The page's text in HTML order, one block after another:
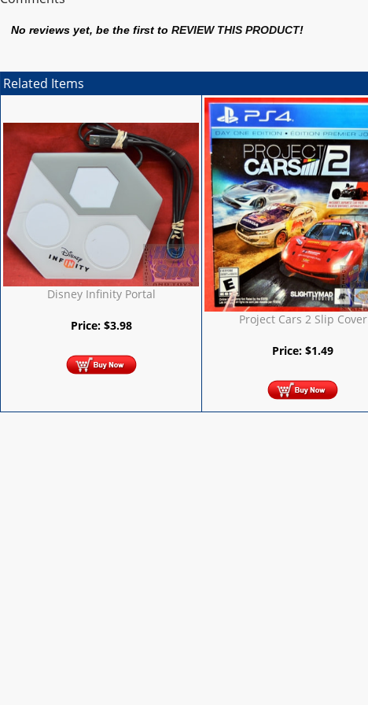
No reviews yet, be the first toREVIEW THIS PRODUCT!
Related Items
Disney Infinity Portal
Price: $3.98 Project Cars 2 Slip Cover
Price:$1.49